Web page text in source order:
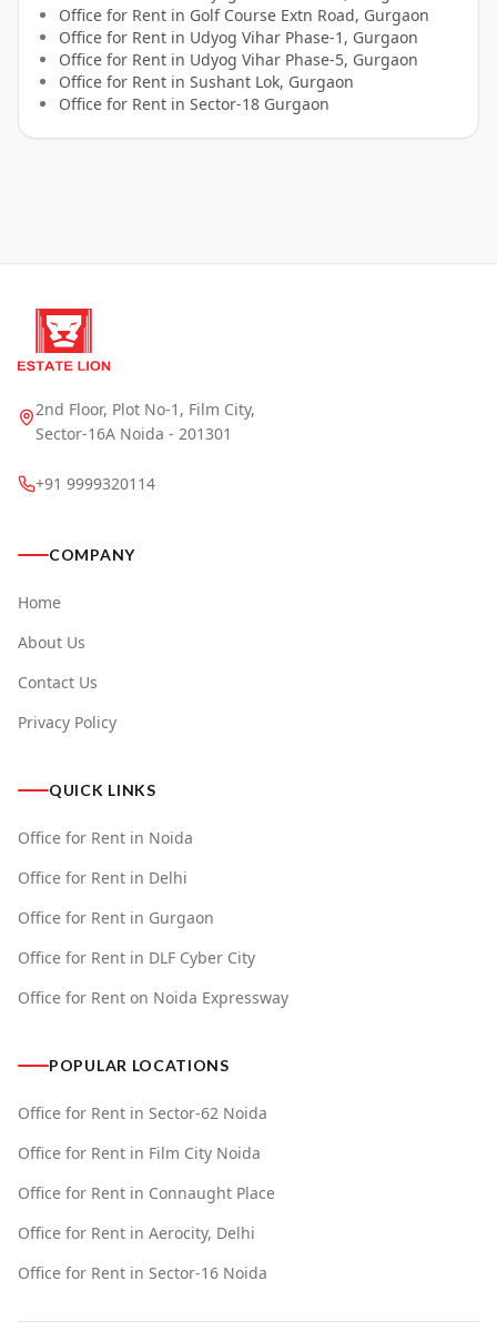
Office for Rent in Golf Course Extn Road, Gurgaon
Office for Rent in Udyog Vihar Phase-1, Gurgaon
Office for Rent in Udyog Vihar Phase-5, Gurgaon
Office for Rent in Sushant Lok, Gurgaon
Office for Rent in Sector-18 Gurgaon
2nd Floor, Plot No-1, Film City,
Sector-16A Noida - 201301
+91 9999320114
COMPANY
Home
About Us
Contact Us
Privacy Policy
QUICK LINKS
Office for Rent in Noida
Office for Rent in Delhi
Office for Rent in Gurgaon
Office for Rent in DLF Cyber City
Office for Rent on Noida Expressway
POPULAR LOCATIONS
Office for Rent in Sector-62 Noida
Office for Rent in Film City Noida
Office for Rent in Connaught Place
Office for Rent in Aerocity, Delhi
Office for Rent in Sector-16 Noida